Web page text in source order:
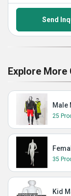
Send
Explore More
Male
25
35
Kid